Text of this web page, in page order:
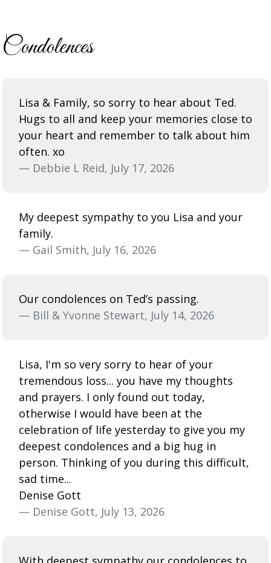
Condolences
Lisa & Family, so sorry to hear about Ted.
Hugs to all and keep your memories close to
your heart and remember to talk about him
often. xo
— Debbie L Reid, July 17, 2026
My deepest sympathy to you Lisa and your
family.
— Gail Smith, July 16, 2026
Our condolences on Ted’s passing.
— Bill & Yvonne Stewart, July 14, 2026
Lisa, I'm so very sorry to hear of your
tremendous loss... you have my thoughts
and prayers. I only found out today,
otherwise I would have been at the
celebration of life yesterday to give you my
deepest condolences and a big hug in
person. Thinking of you during this difficult,
sad time...
Denise Gott
— Denise Gott, July 13, 2026